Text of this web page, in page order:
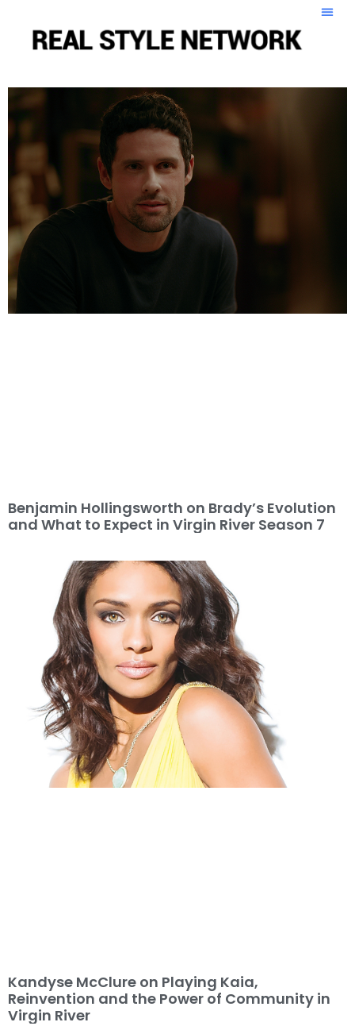
Benjamin Hollingsworth on Brady’s Evolution
and What to Expect in Virgin River Season 7
Kandyse McClure on Playing Kaia,
Reinvention and the Power of Community in
Virgin River